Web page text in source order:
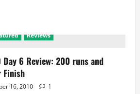
Reviews
Day 6 Review: 200 runs and
Finish
16, 2010 1